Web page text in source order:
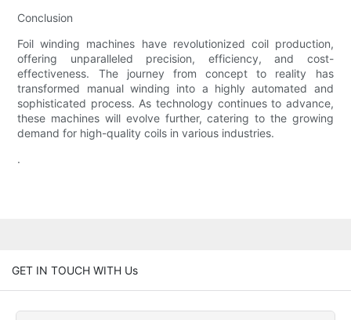
Conclusion
Foil winding machines have revolutionized coil production,
offering unparalleled precision, efficiency, and cost-
effectiveness. The journey from concept to reality has
transformed manual winding into a highly automated and
sophisticated process. As technology continues to advance,
these machines will evolve further, catering to the growing
demand for high-quality coils in various industries.
.
GET IN TOUCH WITH Us